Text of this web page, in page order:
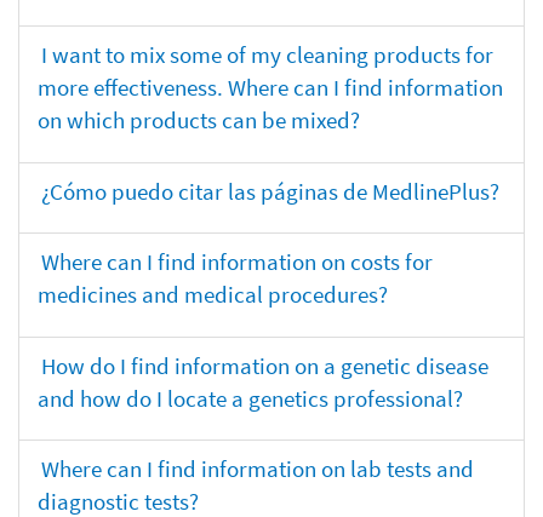
I want to mix some of my cleaning products for
more effectiveness. Where can I find information
on which products can be mixed?
¿Cómo puedo citar las páginas de MedlinePlus?
Where can I find information on costs for
medicines and medical procedures?
How do I find information on a genetic disease
and how do I locate a genetics professional?
Where can I find information on lab tests and
diagnostic tests?